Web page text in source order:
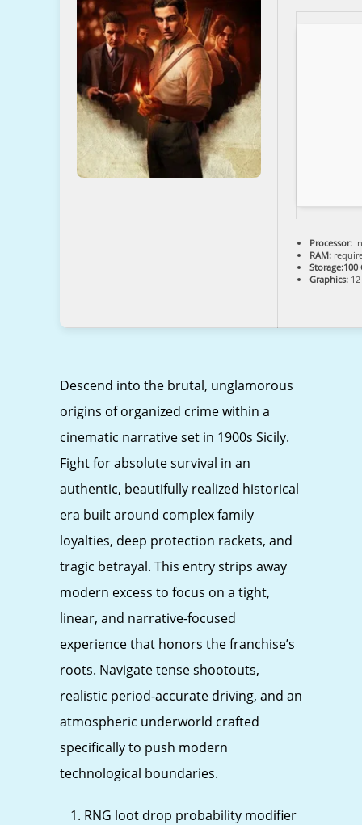
Processor:
RAM:
Storage:100
Graphics:
Descend into the brutal, unglamorous
origins of organized crime within a
cinematic narrative set in 1900s Sicily.
Fight for absolute survival in an
authentic, beautifully realized historical
era built around complex family
loyalties, deep protection rackets, and
tragic betrayal. This entry strips away
modern excess to focus on a tight,
linear, and narrative-focused
experience that honors the franchise’s
roots. Navigate tense shootouts,
realistic period-accurate driving, and an
atmospheric underworld crafted
specifically to push modern
technological boundaries.
RNG loot drop probability modifier